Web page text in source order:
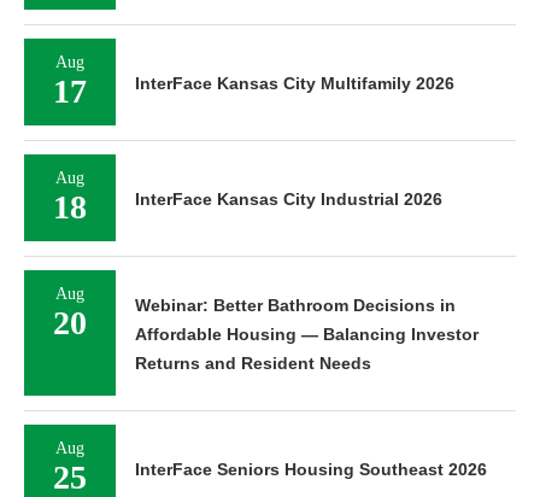
Aug
17 InterFace Kansas City Multifamily 2026
Aug
18 InterFace Kansas City Industrial 2026
Aug
20
Webinar: Better Bathroom Decisions in
Affordable Housing — Balancing Investor
Returns and Resident Needs
Aug
25 InterFace Seniors Housing Southeast 2026